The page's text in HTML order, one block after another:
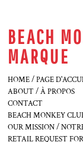
BEACH
MARQUE
HOME / PAGE
ABOUT / À PROPOS
CONTACT
BEACH MONKEY
OUR MISSION /
RETAIL REQUEST